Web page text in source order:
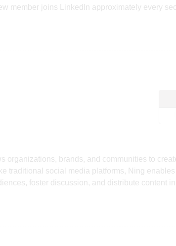
member joins LinkedIn approximately every
organizations, brands, and communities to
traditional social media platforms, Ning
foster discussion, and distribute content